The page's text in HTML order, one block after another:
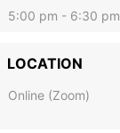
5:00 pm - 6:30 pm
LOCATION
Online (Zoom)